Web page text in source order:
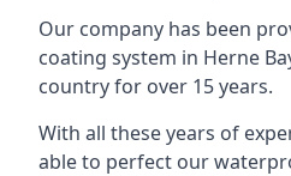
Our company has been
coating system in Herne
country for over 15 years.
With all these years of
able to perfect our